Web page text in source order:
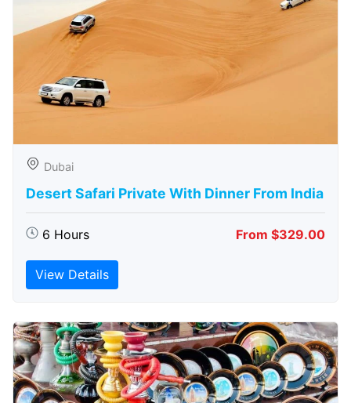
Dubai
Desert Safari Private With Dinner From India
6 Hours From $329.00
View Details